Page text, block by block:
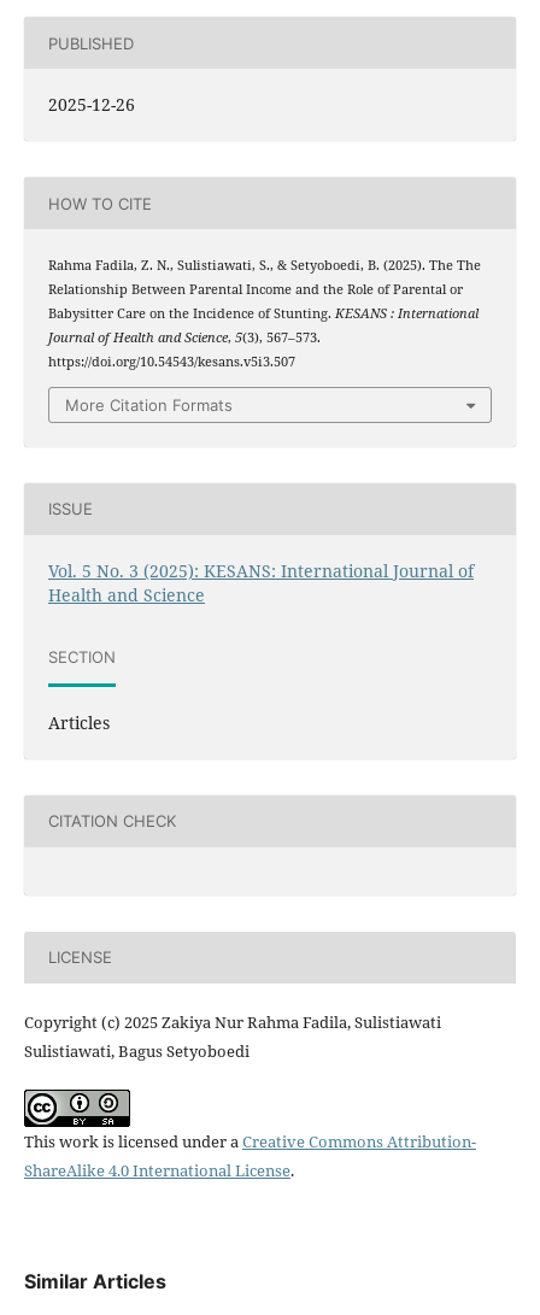
PUBLISHED
2025-12-26
HOW TO CITE
Rahma Fadila, Z. N., Sulistiawati, S., & Setyoboedi, B. (2025). The The
Relationship Between Parental Income and the Role of Parental or
Babysitter Care on the Incidence of Stunting. KESANS : International
Journal of Health and Science, 5(3), 567–573.
https://doi.org/10.54543/kesans.v5i3.507
More Citation Formats
ISSUE
Vol. 5 No. 3 (2025): KESANS: International Journal of
Health and Science
SECTION
Articles
CITATION CHECK
LICENSE
Copyright (c) 2025 Zakiya Nur Rahma Fadila, Sulistiawati
Sulistiawati, Bagus Setyoboedi
This work is licensed under aCreative Commons Attribution-
ShareAlike 4.0 International License.
Similar Articles